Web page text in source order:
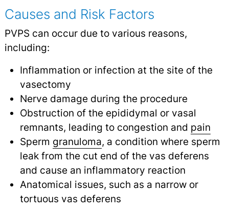
Causes and Risk Factors
PVPS can occur due to various reasons,
including:
Inflammation or infection at the site of the
vasectomy
Nerve damage during the procedure
Obstruction of the epididymal or vasal
remnants, leading to congestion and pain
Sperm granuloma, a condition where sperm
leak from the cut end of the vas deferens
and cause an inflammatory reaction
Anatomical issues, such as a narrow or
tortuous vas deferens